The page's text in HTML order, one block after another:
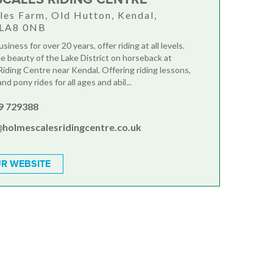
Farm, Old Hutton, Kendal,
0NB
for over 20 years, offer riding at all levels.
beauty of the Lake District on horseback at
Centre near Kendal. Offering riding lessons,
pony rides for all ages and abil...
729388
WEBSITE